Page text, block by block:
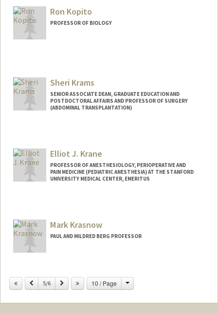
Ron Kopito
PROFESSOR OF BIOLOGY
Sheri Krams
SENIOR ASSOCIATE DEAN, GRADUATE EDUCATION AND
POSTDOCTORAL AFFAIRS AND PROFESSOR OF SURGERY
(ABDOMINAL TRANSPLANTATION)
Elliot J. Krane
PROFESSOR OF ANESTHESIOLOGY, PERIOPERATIVE AND
PAIN MEDICINE (PEDIATRIC ANESTHESIA) AT THE STANFORD
UNIVERSITY MEDICAL CENTER, EMERITUS
esthesia/faculty/Elliot_Krane/
Mark Krasnow
PAUL AND MILDRED BERG PROFESSOR
Previous
5/6 Next 10 / Page Change